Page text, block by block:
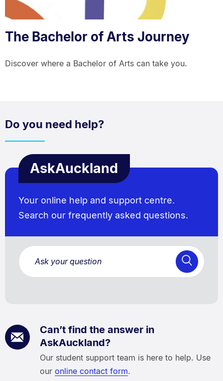
The Bachelor of Arts Journey
Discover where a Bachelor of Arts can take you.
Do you need help?
AskAuckland
Your online help and support centre.
Search our frequently asked questions.
Can’t find the answer in
AskAuckland?
Our student support team is here to help. Use
our online contact form.